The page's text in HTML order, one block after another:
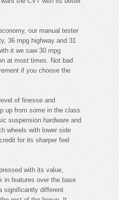
our manual tester
36 mpg highway and 31
it we saw 30 mpg
at most times. Not bad
if you choose the
of finesse and
up from some in the class
suspension hardware and
wheels with lower side
for its sharper feel
with its value,
in features over the base
significantly different